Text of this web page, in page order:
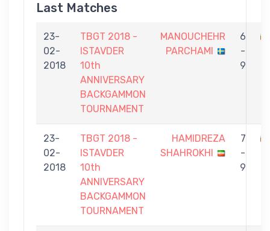
Last Matches
23-
02-
2018
TBGT 2018 -
ISTAVDER
10th
ANNIVERSARY
BACKGAMMON
TOURNAMENT
MANOUCHEHR
PARCHAMI
6
-
9
23-
02-
2018
TBGT 2018 -
ISTAVDER
10th
ANNIVERSARY
BACKGAMMON
TOURNAMENT
HAMIDREZA
SHAHROKHI
7
-
9